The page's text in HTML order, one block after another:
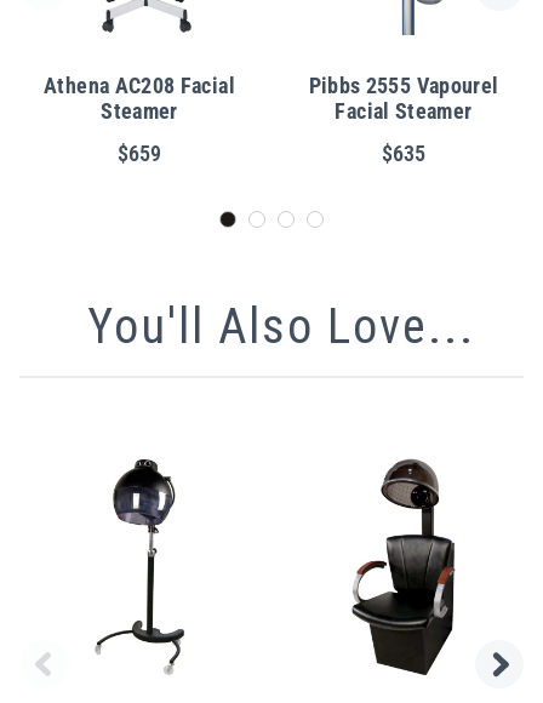
Athena AC208 Facial
Steamer
$659
Pibbs 2555 Vapourel
Facial Steamer
$635
You'll Also Love...